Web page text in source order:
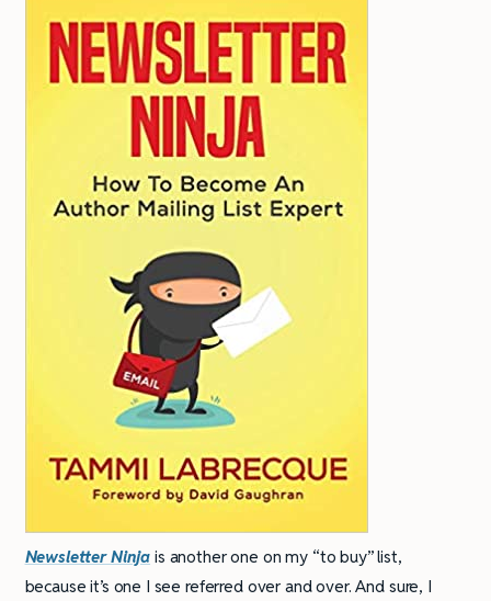
Newsletter Ninja is another one on my “to buy” list,
because it’s one I see referred over and over. And sure, I